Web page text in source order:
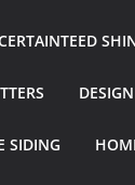
SIDING